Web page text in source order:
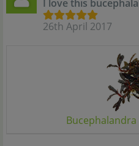
I love this
26th April 2017